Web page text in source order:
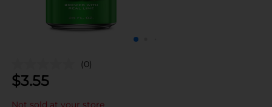
(0)
$3.55
Not sold at your store